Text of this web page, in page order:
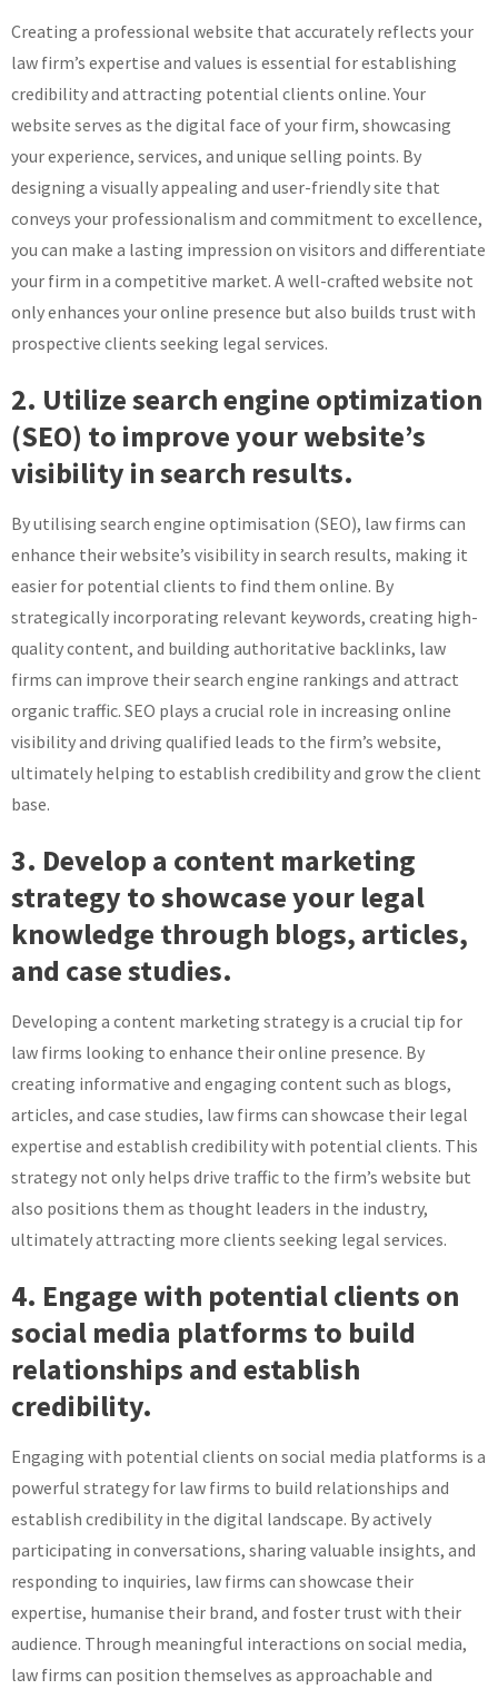
Creating a professional website that accurately reflects your
law firm’s expertise and values is essential for establishing
credibility and attracting potential clients online. Your
website serves as the digital face of your firm, showcasing
your experience, services, and unique selling points. By
designing a visually appealing and user-friendly site that
conveys your professionalism and commitment to excellence,
you can make a lasting impression on visitors and differentiate
your firm in a competitive market. A well-crafted website not
only enhances your online presence but also builds trust with
prospective clients seeking legal services.
2. Utilize search engine optimization
(SEO) to improve your website’s
visibility in search results.
By utilising search engine optimisation (SEO), law firms can
enhance their website’s visibility in search results, making it
easier for potential clients to find them online. By
strategically incorporating relevant keywords, creating high-
quality content, and building authoritative backlinks, law
firms can improve their search engine rankings and attract
organic traffic. SEO plays a crucial role in increasing online
visibility and driving qualified leads to the firm’s website,
ultimately helping to establish credibility and grow the client
base.
3. Develop a content marketing
strategy to showcase your legal
knowledge through blogs, articles,
and case studies.
Developing a content marketing strategy is a crucial tip for
law firms looking to enhance their online presence. By
creating informative and engaging content such as blogs,
articles, and case studies, law firms can showcase their legal
expertise and establish credibility with potential clients. This
strategy not only helps drive traffic to the firm’s website but
also positions them as thought leaders in the industry,
ultimately attracting more clients seeking legal services.
4. Engage with potential clients on
social media platforms to build
relationships and establish
credibility.
Engaging with potential clients on social media platforms is a
powerful strategy for law firms to build relationships and
establish credibility in the digital landscape. By actively
participating in conversations, sharing valuable insights, and
responding to inquiries, law firms can showcase their
expertise, humanise their brand, and foster trust with their
audience. Through meaningful interactions on social media,
law firms can position themselves as approachable and